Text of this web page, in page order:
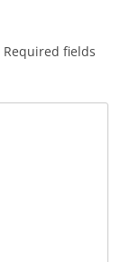
Required fields